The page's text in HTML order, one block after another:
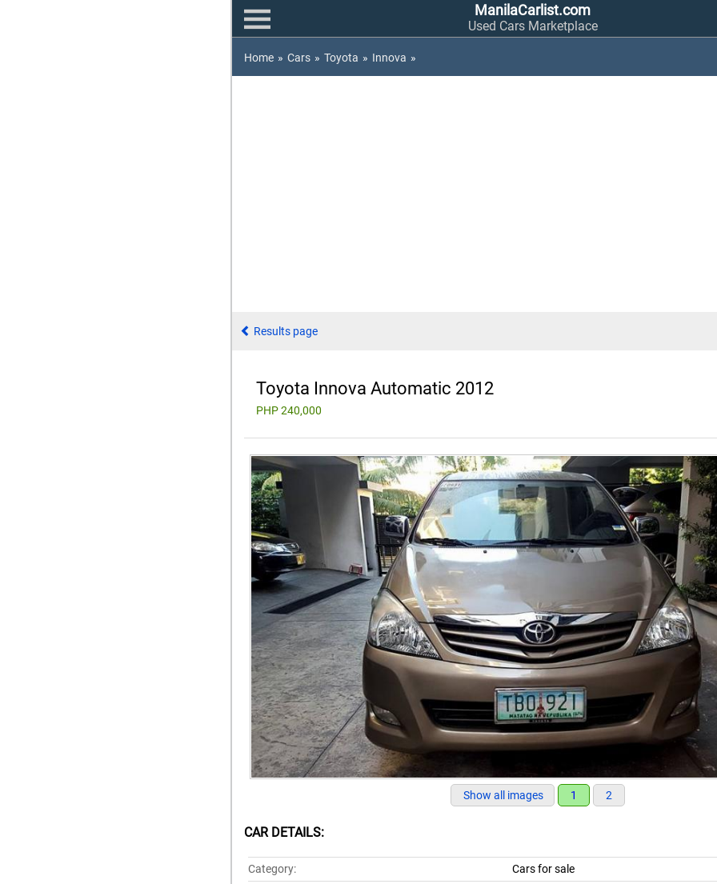
ManilaCarlist.com
Used Cars Marketplace
Home » Cars » Toyota » Innova »
Results page
Toyota Innova Automatic 2012
PHP 240,000
Show all images 1 2
CAR DETAILS:
Category:
Cars for sale